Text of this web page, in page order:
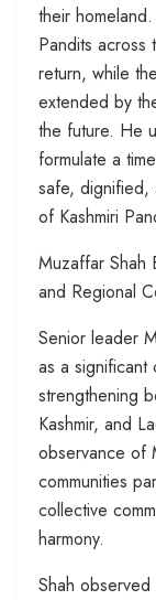
their
Pandits
return, while
extended by
the future. He
formulate a
safe, dignified,
of Kashmiri
Muzaffar Shah
and Regional
Senior leader
as a significant
strengthening
Kashmir, and
observance of
communities
collective
harmony.
Shah